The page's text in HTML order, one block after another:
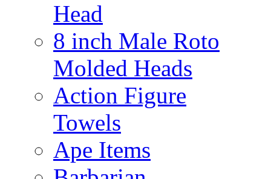
Head
8 inch Male Roto
Molded Heads
Action Figure
Towels
Ape Items